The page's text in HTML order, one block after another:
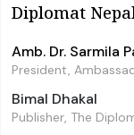
Diplomat
Amb. Dr. Sarmila
President,
Bimal Dhakal
Publisher, The